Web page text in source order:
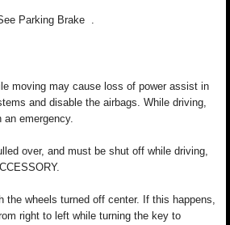
Parking Brake .
moving may cause loss of power assist in
and disable the airbags. While driving,
emergency.
over, and must be shut off while driving,
the wheels turned off center. If this happens,
right to left while turning the key to